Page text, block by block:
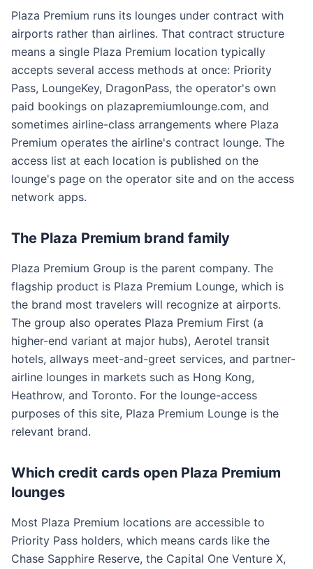
Plaza Premium runs its lounges under contract with
airports rather than airlines. That contract structure
means a single Plaza Premium location typically
accepts several access methods at once: Priority
Pass, LoungeKey, DragonPass, the operator's own
paid bookings on plazapremiumlounge.com, and
sometimes airline-class arrangements where Plaza
Premium operates the airline's contract lounge. The
access list at each location is published on the
lounge's page on the operator site and on the access
network apps.
The Plaza Premium brand family
Plaza Premium Group is the parent company. The
flagship product is Plaza Premium Lounge, which is
the brand most travelers will recognize at airports.
The group also operates Plaza Premium First (a
higher-end variant at major hubs), Aerotel transit
hotels, allways meet-and-greet services, and partner-
airline lounges in markets such as Hong Kong,
Heathrow, and Toronto. For the lounge-access
purposes of this site, Plaza Premium Lounge is the
relevant brand.
Which credit cards open Plaza Premium
lounges
Most Plaza Premium locations are accessible to
Priority Pass holders, which means cards like the
Chase Sapphire Reserve, the Capital One Venture X,